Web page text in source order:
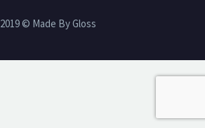
2019 © Made By Gloss